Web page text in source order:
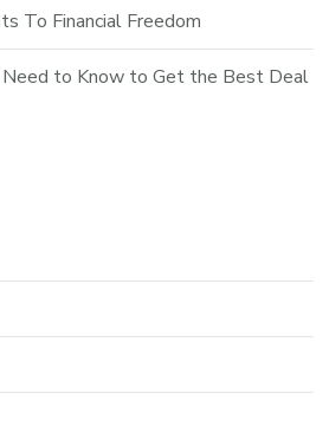
To Financial Freedom
Need to Know to Get the Best Deal